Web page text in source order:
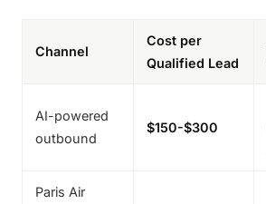
Channel
Cost per
Qualified Lead
AI-powered
outbound
$150-$300
Paris Air